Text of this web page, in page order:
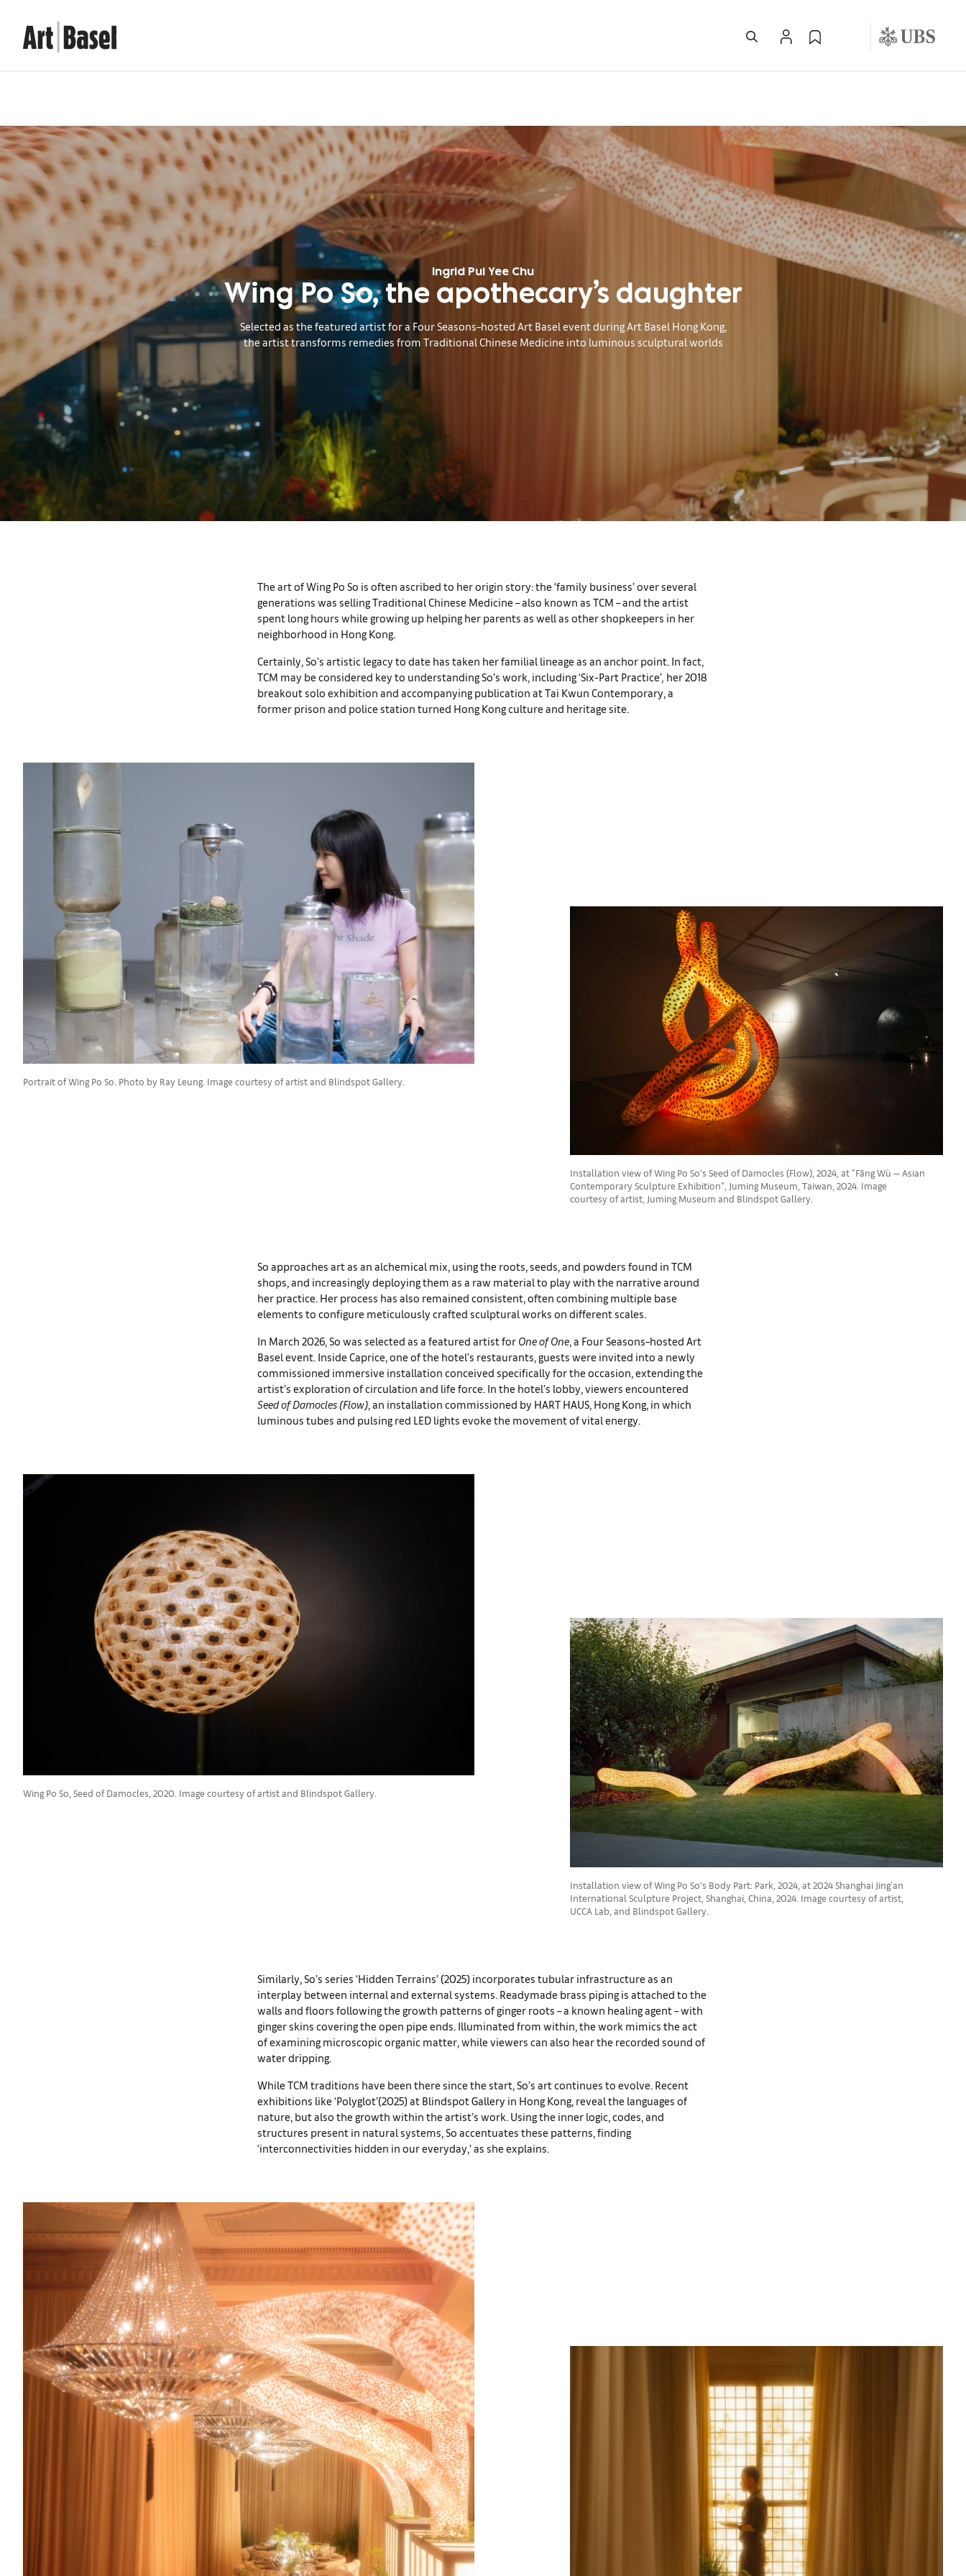
Ingrid Pui Yee Chu
Wing Po So, the apothecary’s daughter
Selected as the featured artist for a Four Seasons–hosted Art Basel event during Art Basel Hong Kong,
the artist transforms remedies from Traditional Chinese Medicine into luminous sculptural worlds
The art of Wing Po So is often ascribed to her origin story: the ‘family business’ over several
generations was selling Traditional Chinese Medicine – also known as TCM – and the artist
spent long hours while growing up helping her parents as well as other shopkeepers in her
neighborhood in Hong Kong.
Certainly, So’s artistic legacy to date has taken her familial lineage as an anchor point. In fact,
TCM may be considered key to understanding So’s work, including ‘Six-Part Practice’ her 2018
breakout solo exhibition and accompanying publication at Tai Kwun Contemporary, a
former prison and police station turned Hong Kong culture and heritage site.
Portrait of Wing Po So. Photo by Ray Leung. Image courtesy of artist and Blindspot Gallery.
Installation view of Wing Po So’s Seed of Damocles (Flow), 2024, at "Fāng Wù — Asian
Contemporary Sculpture Exhibition", Juming Museum, Taiwan, 2024. Image
courtesy of artist, Juming Museum and Blindspot Gallery.
So approaches art as an alchemical mix, using the roots, seeds, and powders found in TCM
shops, and increasingly deploying them as a raw material to play with the narrative around
her practice. Her process has also remained consistent, often combining multiple base
elements to configure meticulously crafted sculptural works on different scales.
In March 2026, So was selected as a featured artist for One of One, a Four Seasons–hosted Art
Basel event. Inside Caprice, one of the hotel’s restaurants, guests were invited into a newly
commissioned immersive installation conceived specifically for the occasion, extending the
artist’s exploration of circulation and life force. In the hotel’s lobby, viewers encountered
Seed of Damocles (Flow), an installation commissioned by HART HAUS, Hong Kong, in which
luminous tubes and pulsing red LED lights evoke the movement of vital energy.
Wing Po So, Seed of Damocles, 2020. Image courtesy of artist and Blindspot Gallery.
Installation view of Wing Po So’s Body Part: Park, 2024, at 2024 Shanghai Jing'an
International Sculpture Project, Shanghai, China, 2024. Image courtesy of artist,
UCCA Lab, and Blindspot Gallery.
Similarly, So’s series ‘Hidden Terrains’ (2025) incorporates tubular infrastructure as an
interplay between internal and external systems. Readymade brass piping is attached to the
walls and floors following the growth patterns of ginger roots – a known healing agent – with
ginger skins covering the open pipe ends. Illuminated from within, the work mimics the act
of examining microscopic organic matter, while viewers can also hear the recorded sound of
water dripping.
While TCM traditions have been there since the start, So’s art continues to evolve. Recent
exhibitions like ‘Polyglot’(2025) at Blindspot Gallery in Hong Kong, reveal the languages of
nature, but also the growth within the artist’s work. Using the inner logic, codes, and
structures present in natural systems, So accentuates these patterns, finding
‘interconnectivities hidden in our everyday,’ as she explains.